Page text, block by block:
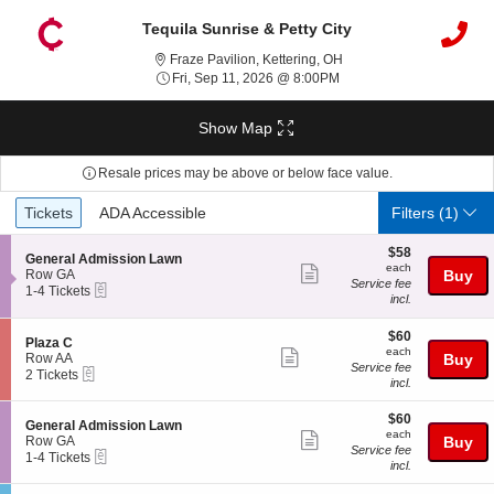
Tequila Sunrise & Petty City
Fraze Pavilion, Kettering, OHFraze Pavilion,
Fri, Sep 11, 2026 @ 8:00PM
Show Map
Resale prices may be above or below face value.
Ticket
Types
Tickets
Tickets ADA Accessible
ADA Accessible Filters(1)
S
e
c
i
o
n
G
e
n
r
a
l
General Admission Lawn
Row GA
1
4
Tickets
available
1-4 Tickets
Show
ticket
$58
each
$58
each
Service fee
incl.
Buy
S
e
c
i
o
n
P
l
a
Plaza C
Row AA
2
available
2 Tickets
ticket
details
$60
each
$60
each
Service fee
incl.
Buy
S
e
c
i
General Admission Lawn
Row GA
1
4
1-4 Tickets
Show
ticket
$60
each
$60
each
Service fee
incl.
Buy